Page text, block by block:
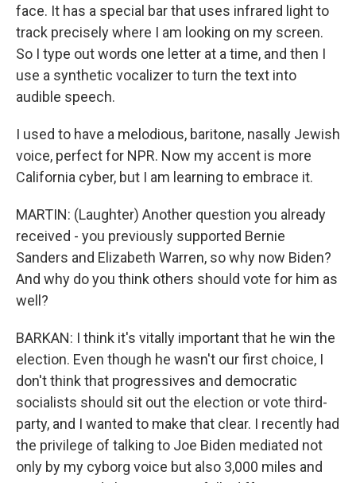
face. It has a special bar that uses infrared light to
track precisely where I am looking on my screen.
So I type out words one letter at a time, and then I
use a synthetic vocalizer to turn the text into
audible speech.
I used to have a melodious, baritone, nasally Jewish
voice, perfect for NPR. Now my accent is more
California cyber, but I am learning to embrace it.
MARTIN: (Laughter) Another question you already
received - you previously supported Bernie
Sanders and Elizabeth Warren, so why now Biden?
And why do you think others should vote for him as
well?
BARKAN: I think it's vitally important that he win the
election. Even though he wasn't our first choice, I
don't think that progressives and democratic
socialists should sit out the election or vote third-
party, and I wanted to make that clear. I recently had
the privilege of talking to Joe Biden mediated not
only by my cyborg voice but also 3,000 miles and